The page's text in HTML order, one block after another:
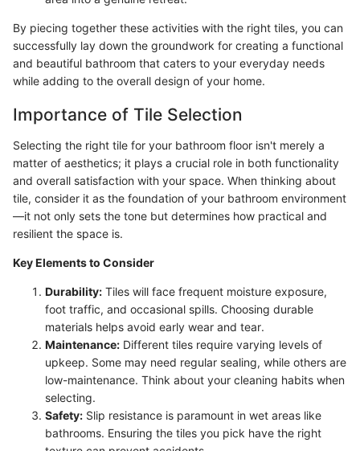
By piecing together these activities with the right tiles, you can
successfully lay down the groundwork for creating a functional
and beautiful bathroom that caters to your everyday needs
while adding to the overall design of your home.
Importance of Tile Selection
Selecting the right tile for your bathroom floor isn't merely a
matter of aesthetics; it plays a crucial role in both functionality
and overall satisfaction with your space. When thinking about
tile, consider it as the foundation of your bathroom environment
—it not only sets the tone but determines how practical and
resilient the space is.
Key Elements to Consider
Durability: Tiles will face frequent moisture exposure,
foot traffic, and occasional spills. Choosing durable
materials helps avoid early wear and tear.
Maintenance: Different tiles require varying levels of
upkeep. Some may need regular sealing, while others are
low-maintenance. Think about your cleaning habits when
selecting.
Safety: Slip resistance is paramount in wet areas like
bathrooms. Ensuring the tiles you pick have the right